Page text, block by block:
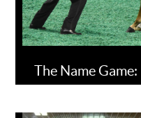
The Name